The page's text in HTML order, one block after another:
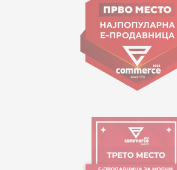
contact@mytime.mk
Working hours:
09:00 to 17:00 o'clock